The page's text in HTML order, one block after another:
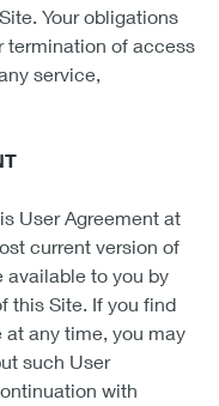
Your obligations
termination of access
service,
User Agreement at
current version of
available to you by
this Site. If you find
any time, you may
such User
with